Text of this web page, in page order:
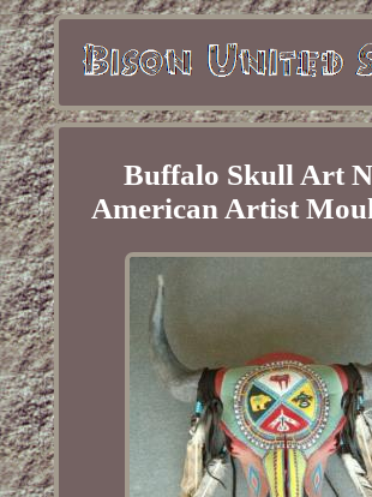
Buffalo Skull Art
American Artist